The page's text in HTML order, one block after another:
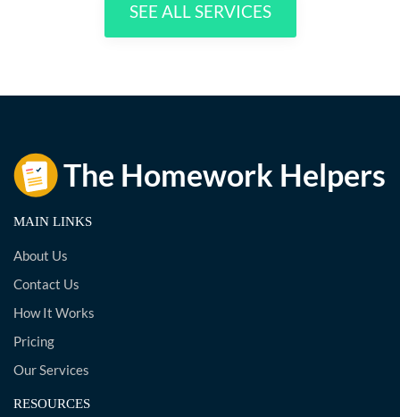
SEE ALL SERVICES
MAIN LINKS
About Us
Contact Us
How It Works
Pricing
Our Services
RESOURCES